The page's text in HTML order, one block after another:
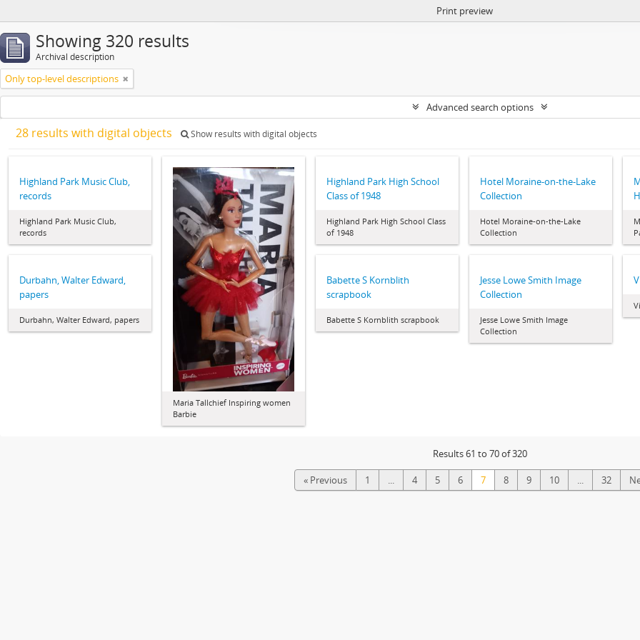
Print preview
Showing 320 results
Archival description
Only top-level descriptions
Advanced search options
28 results with digital objects Show results with digital objects
Highland Park Music Club,
records
Highland Park Music Club,
records
Maria Tallchief Inspiring women
Barbie
Highland Park High School
Class of 1948
Highland Park High School Class
of 1948
Hotel Moraine-on-the-Lake
Collection
Hotel Moraine-on-the-Lake
Collection
Durbahn, Walter Edward,
papers
Durbahn, Walter Edward, papers
Babette S Kornblith
scrapbook
Babette S Kornblith scrapbook
Jesse Lowe Smith Image
Collection
Jesse Lowe Smith Image
Collection
Results 61 to 70 of 320
« Previous 1 ... 4 5 6 7 8 9 10 ... 32